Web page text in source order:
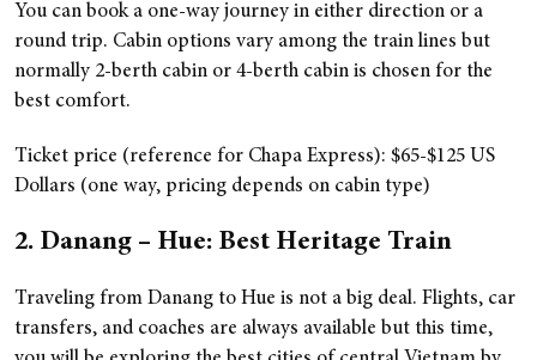
You can book a one-way journey in either direction or a
round trip. Cabin options vary among the train lines but
normally 2-berth cabin or 4-berth cabin is chosen for the
best comfort.
Ticket price (reference for Chapa Express): $65-$125 US
Dollars (one way, pricing depends on cabin type)
2. Danang – Hue: Best Heritage Train
Traveling from Danang to Hue is not a big deal. Flights, car
transfers, and coaches are always available but this time,